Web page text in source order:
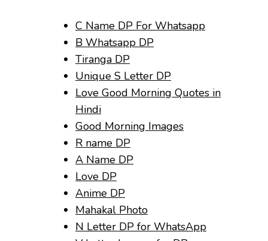
C Name DP For Whatsapp
B Whatsapp DP
Tiranga DP
Unique S Letter DP
Love Good Morning Quotes in
Hindi
Good Morning Images
R name DP
A Name DP
Love DP
Anime DP
Mahakal Photo
N Letter DP for WhatsApp